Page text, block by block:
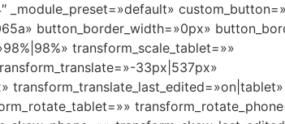
_module_preset=»default»
button_border_width=»0px»
transform_scale_tablet=»»
33px|537px»
transform_translate_last_edited=»on|tablet»